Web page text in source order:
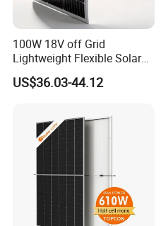
100W 18V off Grid
Lightweight Flexible Solar
Panel for Rvs, Yachts,
Camping & Balconies
US$36.03-44.12